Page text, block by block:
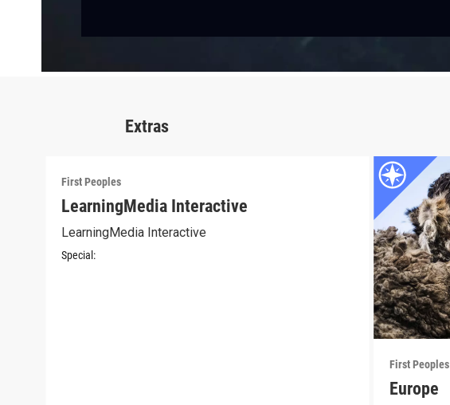
Extras
First Peoples
LearningMedia Interactive
LearningMedia Interactive
Special:
First Peoples
Europe